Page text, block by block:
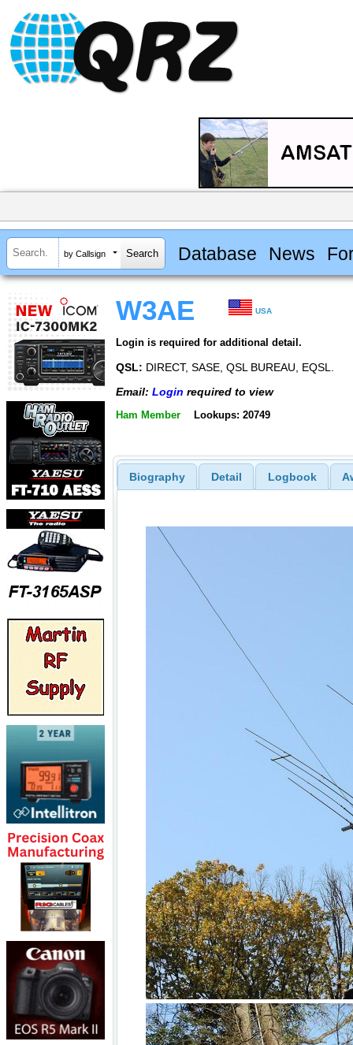
by Callsign Database News
W3AE USA
Login is required for additional detail.
QSL: DIRECT, SASE, QSL BUREAU, EQSL.
Email: Login required to view
Ham Member Lookups: 20749
Biography Detail Logbook